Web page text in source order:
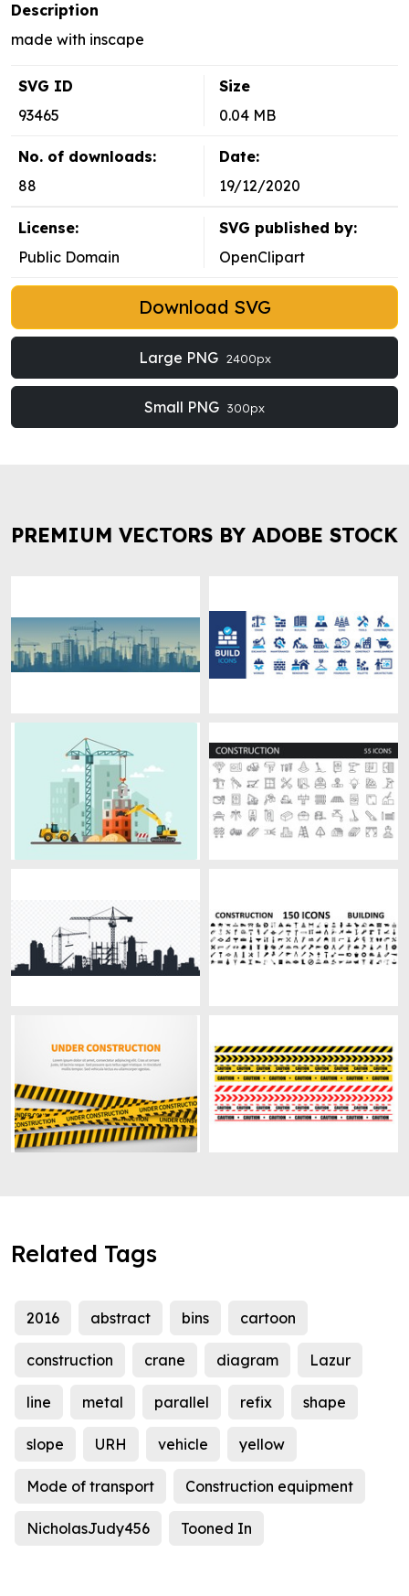
Description
made with inscape
SVG ID
93465
Size
0.04 MB
No. of downloads:
88
Date:
19/12/2020
License:
Public Domain
SVG published by:
OpenClipart
Download SVG
Large PNG 2400px
Small PNG 300px
PREMIUM VECTORS BY ADOBE STOCK
Related Tags
2016 abstract bins cartoon
construction crane diagram Lazur
line metal parallel refix shape
slope URH vehicle yellow
Mode of transport Construction equipment
NicholasJudy456 Tooned In